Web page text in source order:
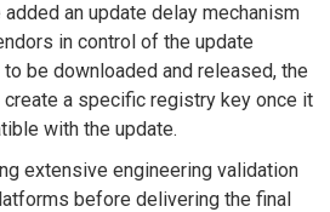
an update delay mechanism
in control of the update
be downloaded and released, the
a specific registry key once it
with the update.
extensive engineering validation
before delivering the final